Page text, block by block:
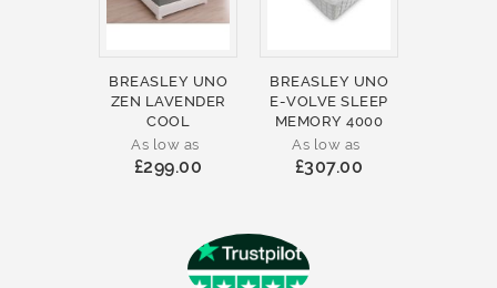
BREASLEY UNO
ZEN LAVENDER
COOL
As low as
£299.00
BREASLEY UNO
E-VOLVE SLEEP
MEMORY 4000
As low as
£307.00